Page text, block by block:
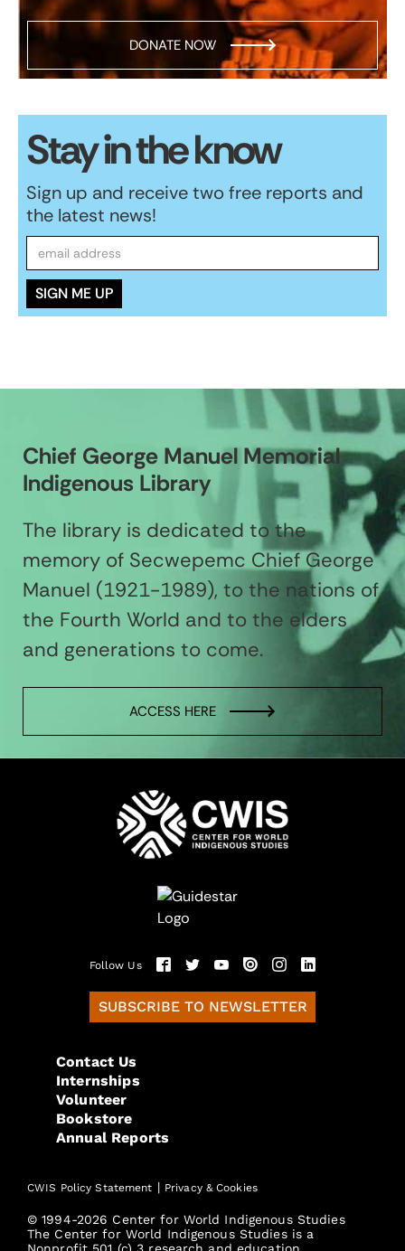
DONATE NOW
Stay in the know
Sign up and receive two free reports and
the latest news!
Chief George Manuel Memorial
Indigenous Library
The library is dedicated to the
memory of Secwepemc Chief George
Manuel (1921-1989), to the nations of
the Fourth World and to the elders
and generations to come.
ACCESS HERE
Follow Us
SUBSCRIBE TO NEWSLETTER
Contact Us
Internships
Volunteer
Bookstore
Annual Reports
CWIS Policy Statement | Privacy & Cookies
© 1994-2026 Center for World Indigenous Studies
The Center for World Indigenous Studies is a